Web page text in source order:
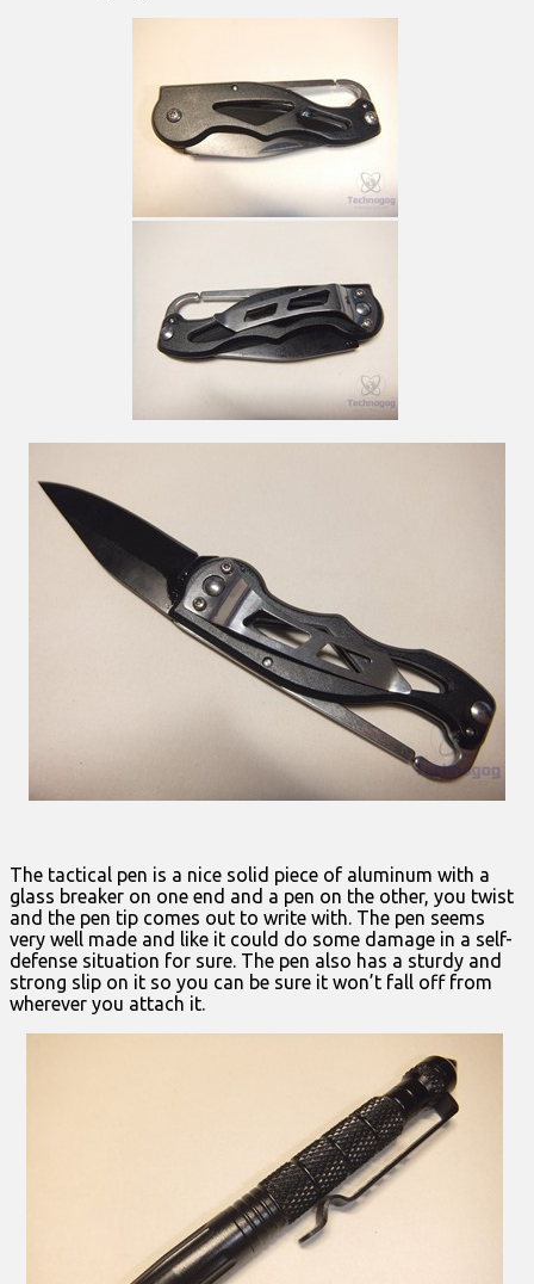
The tactical pen is a nice solid piece of aluminum with a
glass breaker on one end and a pen on the other, you twist
and the pen tip comes out to write with. The pen seems
very well made and like it could do some damage in a self-
defense situation for sure. The pen also has a sturdy and
strong slip on it so you can be sure it won’t fall off from
wherever you attach it.